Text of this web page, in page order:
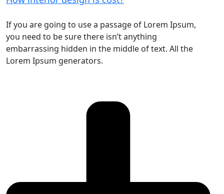
If you are going to use a passage of Lorem Ipsum,
you need to be sure there isn’t anything
embarrassing hidden in the middle of text. All the
Lorem Ipsum generators.